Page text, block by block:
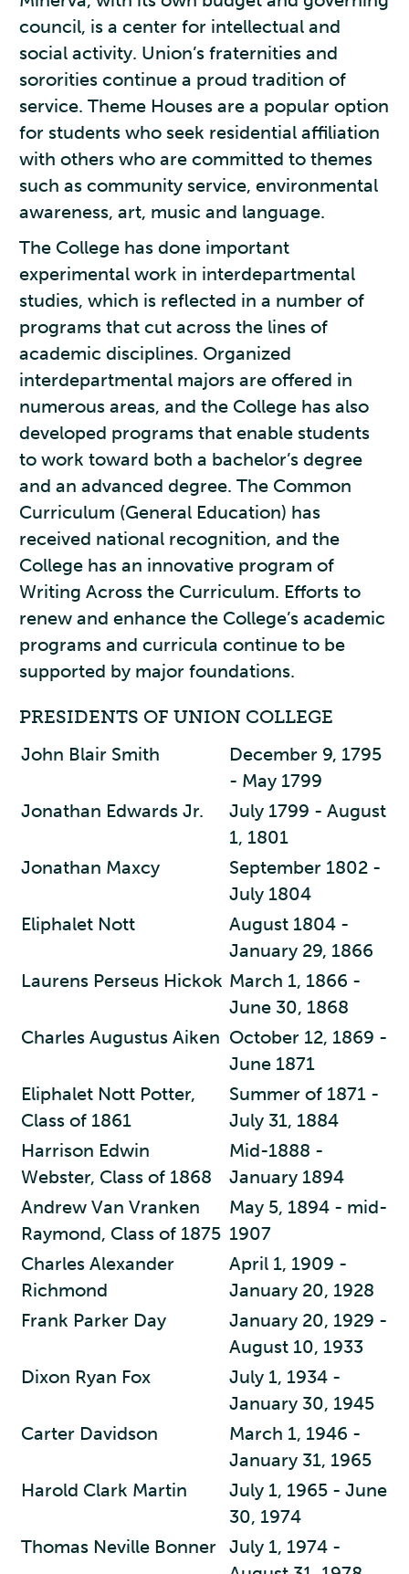
council, is a center for intellectual and
social activity. Union’s fraternities and
sororities continue a proud tradition of
service. Theme Houses are a popular option
for students who seek residential affiliation
with others who are committed to themes
such as community service, environmental
awareness, art, music and language.
The College has done important
experimental work in interdepartmental
studies, which is reflected in a number of
programs that cut across the lines of
academic disciplines. Organized
interdepartmental majors are offered in
numerous areas, and the College has also
developed programs that enable students
to work toward both a bachelor’s degree
and an advanced degree. The Common
Curriculum (General Education) has
received national recognition, and the
College has an innovative program of
Writing Across the Curriculum. Efforts to
renew and enhance the College’s academic
programs and curricula continue to be
supported by major foundations.
PRESIDENTS OF UNION COLLEGE
John Blair Smith
December 9, 1795
- May 1799
Jonathan Edwards Jr.
July 1799 - August
1, 1801
Jonathan Maxcy
September 1802 -
July 1804
Eliphalet Nott
August 1804 -
January 29, 1866
Laurens Perseus Hickok March 1, 1866 -
June 30, 1868
Charles Augustus Aiken October 12, 1869 -
June 1871
Eliphalet Nott Potter,
Class of 1861
Summer of 1871 -
July 31, 1884
Harrison Edwin
Webster, Class of 1868
Mid-1888 -
January 1894
Andrew Van Vranken
Raymond, Class of 1875
May 5, 1894 - mid-
1907
Charles Alexander
Richmond
April 1, 1909 -
January 20, 1928
Frank Parker Day
January 20, 1929 -
August 10, 1933
Dixon Ryan Fox
July 1, 1934 -
January 30, 1945
Carter Davidson
March 1, 1946 -
January 31, 1965
Harold Clark Martin
July 1, 1965 - June
30, 1974
Thomas Neville Bonner July 1, 1974 -